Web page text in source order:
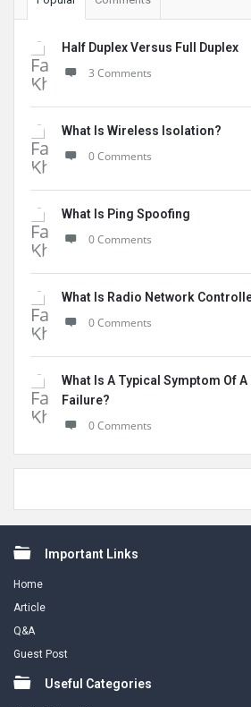
Half Duplex Versus Full Duplex
3 Comments
What Is Wireless Isolation?
0 Comments
What Is Ping Spoofing
0 Comments
What Is Radio Network
0 Comments
What Is A Typical Symptom Of A
Failure?
0 Comments
FooterImportant Links
Home
Article
Q&A
Guest Post
Useful Categories